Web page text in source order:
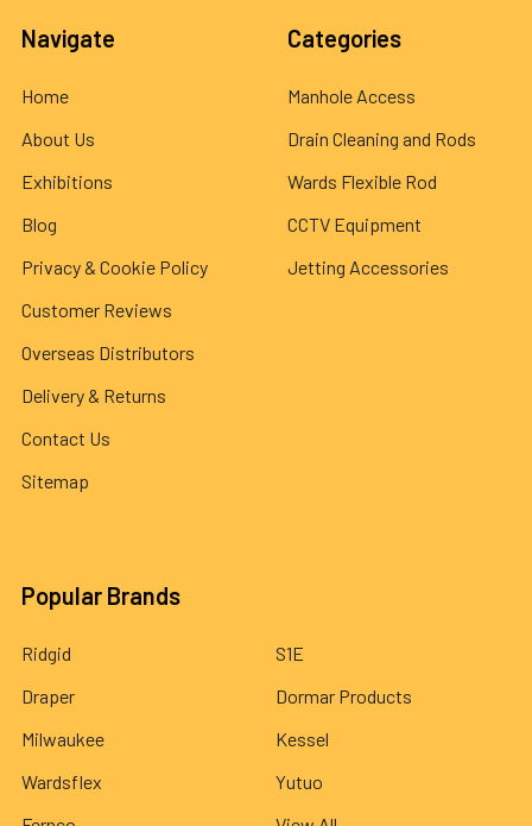
Navigate
Home
About Us
Exhibitions
Blog
Privacy & Cookie Policy
Customer Reviews
Overseas Distributors
Delivery & Returns
Contact Us
Sitemap
Categories
Manhole Access
Drain Cleaning and Rods
Wards Flexible Rod
CCTV Equipment
Jetting Accessories
Popular Brands
Ridgid
Draper
Milwaukee
Wardsflex
S1E
Dormar Products
Kessel
Yutuo